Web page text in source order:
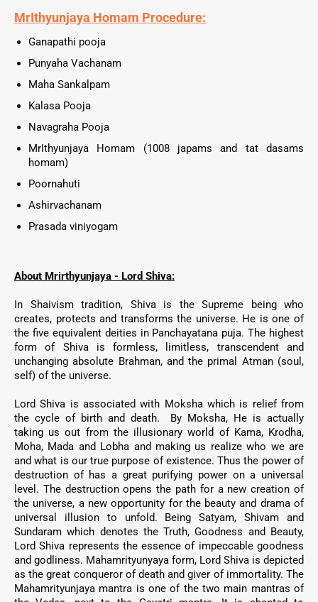
MrIthyunjaya Homam Procedure:
Ganapathi pooja
Punyaha Vachanam
Maha Sankalpam
Kalasa Pooja
Navagraha Pooja
MrIthyunjaya Homam (1008 japams and tat dasams
homam)
Poornahuti
Ashirvachanam
Prasada viniyogam
About Mrirthyunjaya - Lord Shiva:
In Shaivism tradition, Shiva is the Supreme being who
creates, protects and transforms the universe. He is one of
the five equivalent deities in Panchayatana puja. The highest
form of Shiva is formless, limitless, transcendent and
unchanging absolute Brahman, and the primal Atman(soul,
self) of the universe.
Lord Shiva is associated with Moksha which is relief from
the cycle of birth and death.
By Moksha, He is actually
taking us out from the illusionary world of Kama, Krodha,
Moha, Mada and Lobha and making us realize who we are
and what is our true purpose of existence. Thus the power of
destruction of has a great purifying power on a universal
level. The destruction opens the path for a new creation of
the universe, a new opportunity for the beauty and drama of
universal illusion to unfold. Being Satyam, Shivam and
Sundaram which denotes the Truth, Goodness and Beauty,
Lord Shiva represents the essence of impeccable goodness
and godliness. Mahamrityunyaya form, Lord Shiva is depicted
as the great conqueror of death and giver of immortality. The
Mahamrityunjaya mantra is one of the two main mantras of